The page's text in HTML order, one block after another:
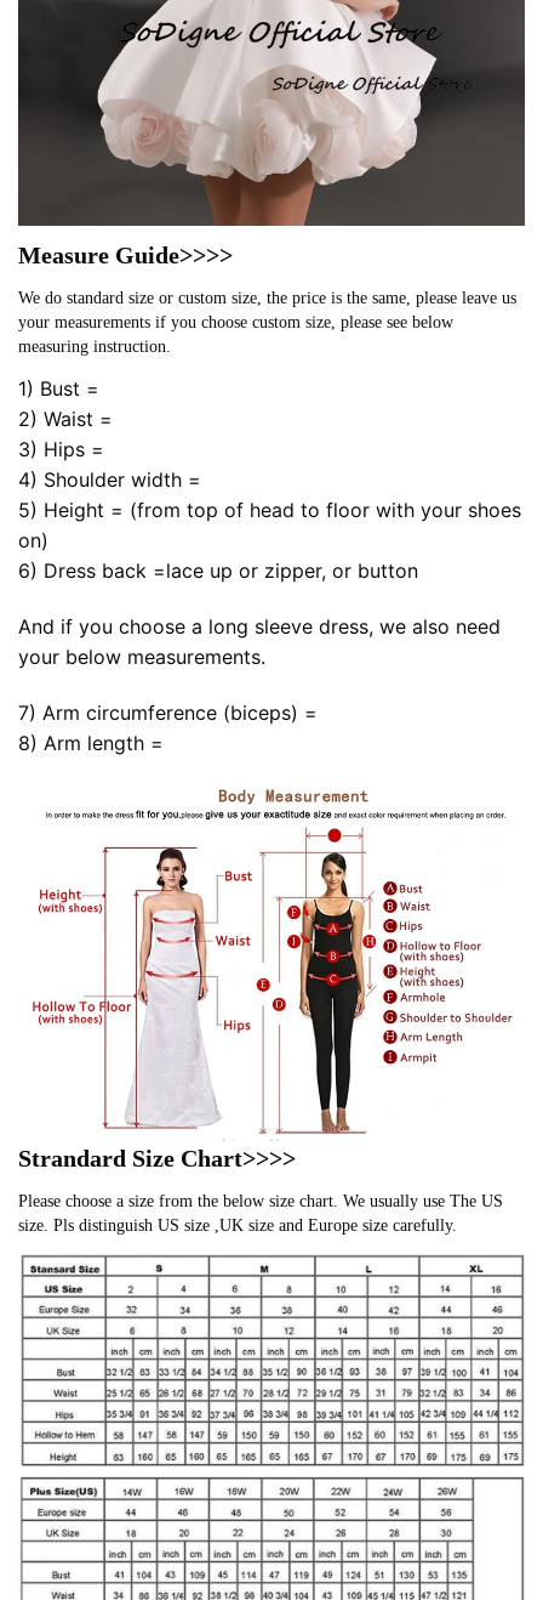
Measure Guide>>>>
We do standard size or custom size, the price is the same, please leave us
your measurements if you choose custom size, please see below
measuring instruction.
1) Bust =
2) Waist =
3) Hips =
4) Shoulder width =
5) Height = (from top of head to floor with your shoes
on)
6) Dress back =lace up or zipper, or button
And if you choose a long sleeve dress, we also need
your below measurements.
7) Arm circumference (biceps) =
8) Arm length =
Strandard Size Chart>>>>
Please choose a size from the below size chart. We usually use The US
size. Pls distinguish US size ,UK size and Europe size carefully.